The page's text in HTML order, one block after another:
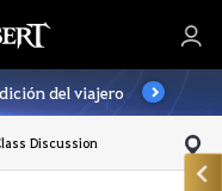
del viajero
Discussion